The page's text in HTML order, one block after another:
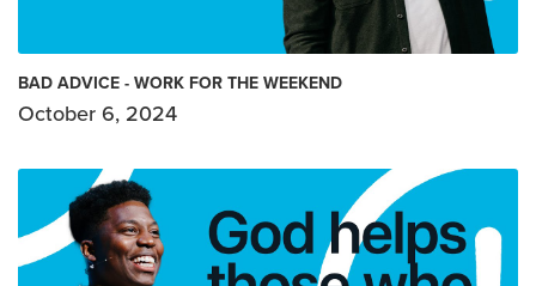
BAD ADVICE - WORK FOR THE WEEKEND
October 6, 2024